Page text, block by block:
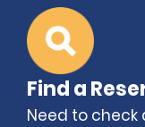
Find a
Need to